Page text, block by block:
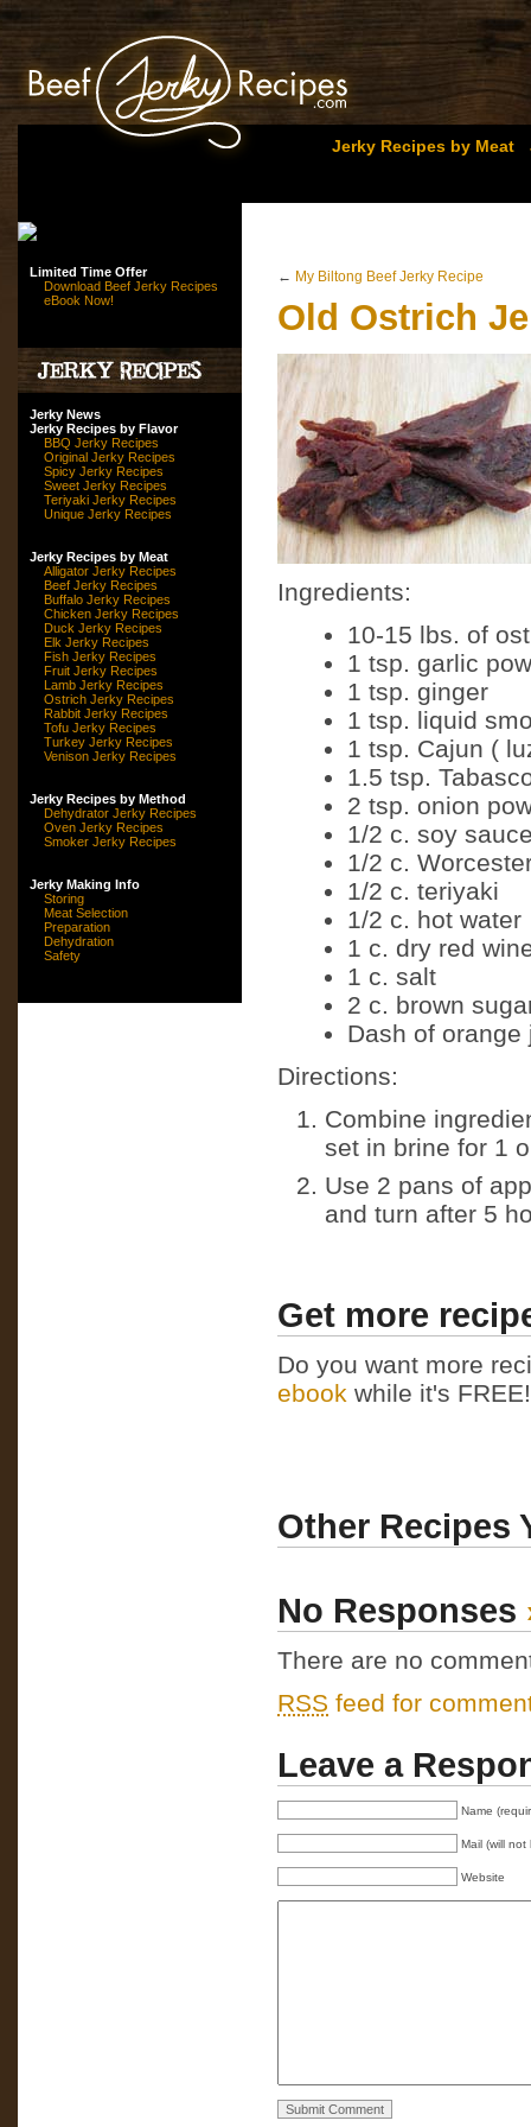
Jerky Recipes by Meat
Limited Time Offer
Download Beef Jerky Recipes
eBook Now!
Jerky News
Jerky Recipes by Flavor
BBQ Jerky Recipes
Original Jerky Recipes
Spicy Jerky Recipes
Sweet Jerky Recipes
Teriyaki Jerky Recipes
Unique Jerky Recipes
Jerky Recipes by Meat
Alligator Jerky Recipes
Beef Jerky Recipes
Buffalo Jerky Recipes
Chicken Jerky Recipes
Duck Jerky Recipes
Elk Jerky Recipes
Fish Jerky Recipes
Fruit Jerky Recipes
Lamb Jerky Recipes
Ostrich Jerky Recipes
Rabbit Jerky Recipes
Tofu Jerky Recipes
Turkey Jerky Recipes
Venison Jerky Recipes
Jerky Recipes by Method
Dehydrator Jerky Recipes
Oven Jerky Recipes
Smoker Jerky Recipes
Jerky Making Info
Storing
Meat Selection
Preparation
Dehydration
Safety
← My Biltong Beef Jerky Recipe
Old Ostrich
Ingredients:
10-15 lbs. of
1 tsp. garlic
1 tsp. ginger
1 tsp. liquid
1 tsp. Cajun (
1.5 tsp.
2 tsp. onion
1/2 c. soy
1/2 c.
1/2 c. teriyaki
1/2 c. hot water
1 c. dry red
1 c. salt
2 c. brown
Dash of orange
Directions:
Combine
set in brine for 1
Use 2 pans of
and turn after 5
Get more
Do you want more
ebook while it's
Other Recipes
No Responses
There are no
RSS feed for
Leave a
Name
Mail (will not
Website